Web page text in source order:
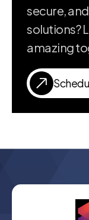
secure,
solutions?
amazing